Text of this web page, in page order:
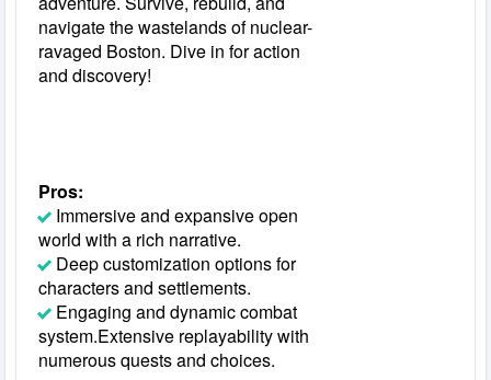
navigate the wastelands of nuclear-
ravaged Boston. Dive in for action
and discovery!
Pros:
Immersive and expansive open
world with a rich narrative.
Deep customization options for
characters and settlements.
Engaging and dynamic combat
system.Extensive replayability with
numerous quests and choices.